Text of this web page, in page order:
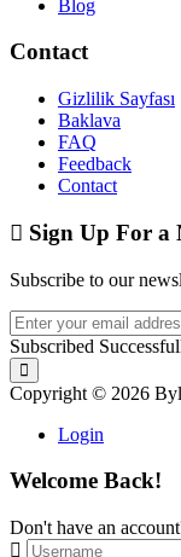
Blog
Contact
Gizlilik Sayfası
Baklava
FAQ
Feedback
Contact
Sign Up For a
Subscribe to our
Subscribed
Copyright © 2026
Login
Welcome Back!
Don't have an